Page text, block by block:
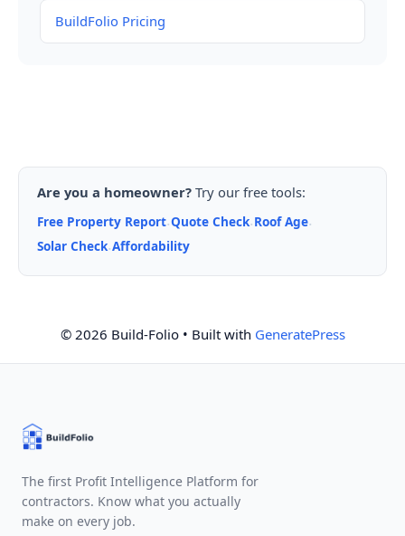
BuildFolio Pricing
Are you a homeowner? Try our free tools:
Free Property Report·Quote Check·Roof Age·
Solar Check·Affordability
© 2026 Build-Folio• Built with GeneratePress
The first Profit Intelligence Platform for
contractors. Know what you actually
make on every job.